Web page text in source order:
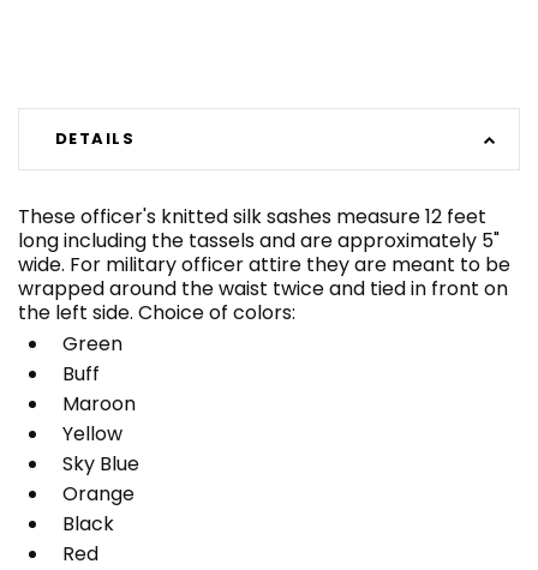
DETAILS
These officer's knitted silk sashes measure 12 feet
long including the tassels and are approximately 5"
wide. For military officer attire they are meant to be
wrapped around the waist twice and tied in front on
the left side. Choice of colors:
Green
Buff
Maroon
Yellow
Sky Blue
Orange
Black
Red